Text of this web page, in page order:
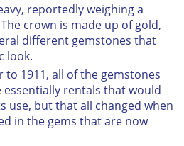
reportedly weighing a
crown is made up of gold,
different gemstones that
look.
1911, all of the gemstones
rentals that would
use, but that all changed when
in the gems that are now